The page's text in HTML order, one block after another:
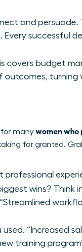
and persuade.
successful
covers budget
turning
for many women who
for granted.
wins? Think
“Increased
training